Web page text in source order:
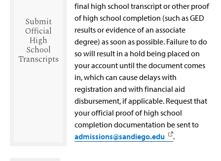
Submit
Official
High
School
Transcripts
final high school transcript or other proof
of high school completion (such as GED
results or evidence of an associate
degree) as soon as possible. Failure to do
so will result in a hold being placed on
your account until the document comes
in, which can cause delays with
registration and with financial aid
disbursement, if applicable. Request that
your official proof of high school
completion documentation be sent to
admissions@sandiego.edu
.